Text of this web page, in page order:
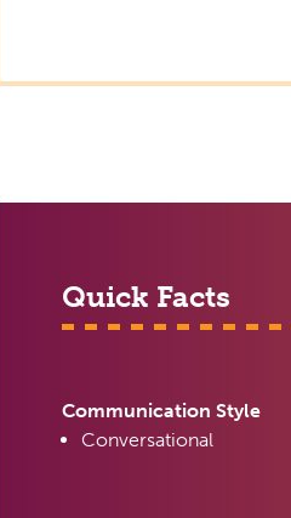
Quick Facts
Communication Style
Conversational